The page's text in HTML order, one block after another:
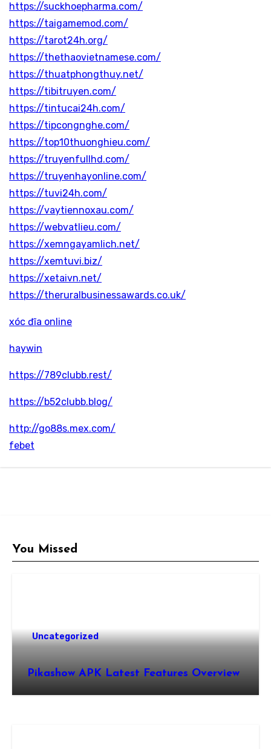
https://suckhoepharma.com/
https://taigamemod.com/
https://tarot24h.org/
https://thethaovietnamese.com/
https://thuatphongthuy.net/
https://tibitruyen.com/
https://tintucai24h.com/
https://tipcongnghe.com/
https://top10thuonghieu.com/
https://truyenfullhd.com/
https://truyenhayonline.com/
https://tuvi24h.com/
https://vaytiennoxau.com/
https://webvatlieu.com/
https://xemngayamlich.net/
https://xemtuvi.biz/
https://xetaivn.net/
https://theruralbusinessawards.co.uk/
xóc đĩa online
haywin
https://789clubb.rest/
https://b52clubb.blog/
http://go88s.mex.com/
febet
You Missed
Uncategorized
Pikashow APK Latest Features Overview